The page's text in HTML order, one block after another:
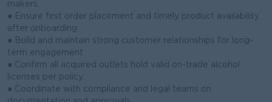
makers.
● Ensure first order placement and timely product availability
after onboarding.
● Build and maintain strong customer relationships for long-
term engagement.
● Confirm all acquired outlets hold valid on-trade alcohol
licenses per policy.
● Coordinate with compliance and legal teams on